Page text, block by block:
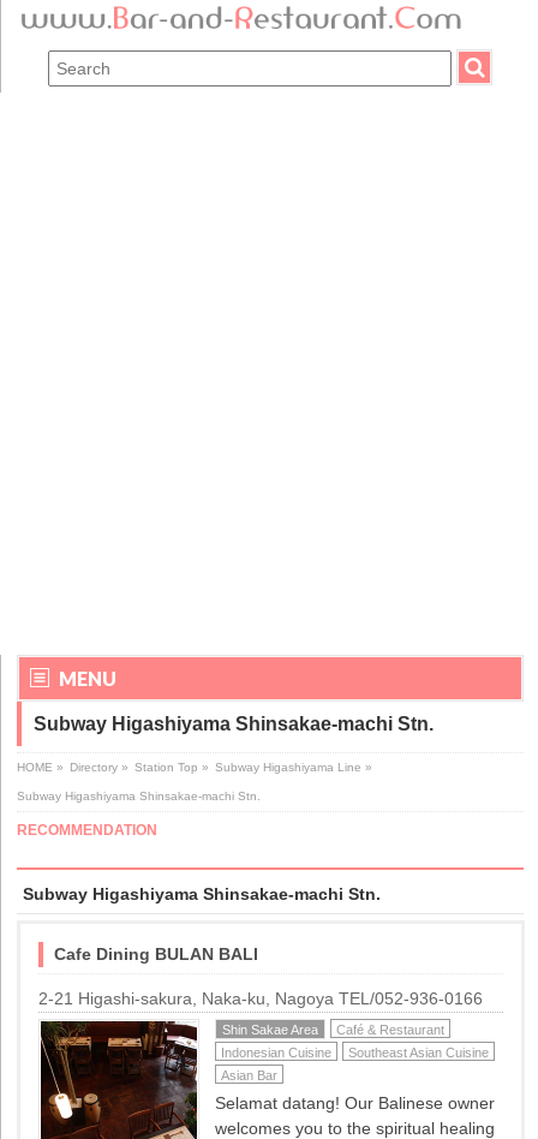
MENU
Subway Higashiyama Shinsakae-machi Stn.
HOME » Directory » Station Top » Subway Higashiyama Line »
Subway Higashiyama Shinsakae-machi Stn.
RECOMMENDATION
Subway Higashiyama Shinsakae-machi Stn.
Cafe Dining BULAN BALI
2-21 Higashi-sakura, Naka-ku, Nagoya TEL/052-936-0166
Shin Sakae Area
Café & Restaurant
Indonesian Cuisine
Southeast Asian Cuisine
Asian Bar
Selamat datang! Our Balinese owner
welcomes you to the spiritual healing